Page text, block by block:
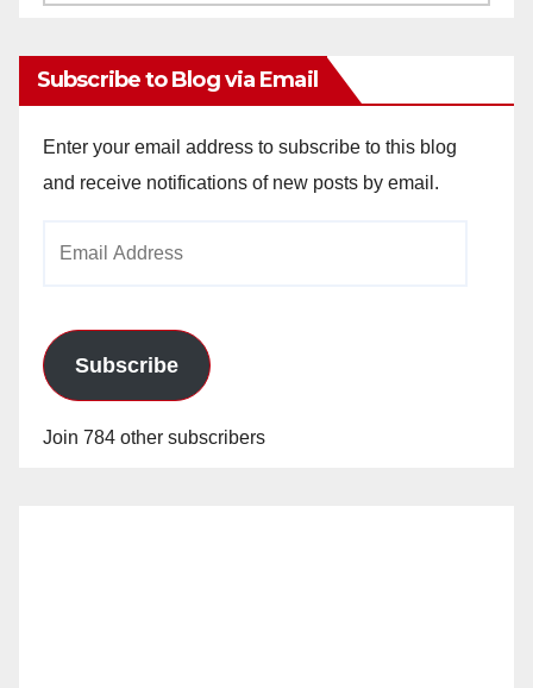
Subscribe to Blog via Email
Enter your email address to subscribe to this blog
and receive notifications of new posts by email.
Subscribe
Join 784 other subscribers